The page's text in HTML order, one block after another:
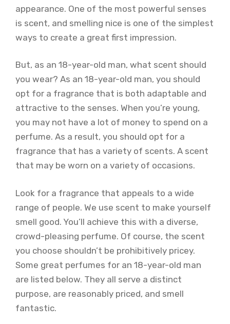
appearance. One of the most powerful senses
is scent, and smelling nice is one of the simplest
ways to create a great first impression.
But, as an 18-year-old man, what scent should
you wear? As an 18-year-old man, you should
opt for a fragrance that is both adaptable and
attractive to the senses. When you’re young,
you may not have a lot of money to spend on a
perfume. As a result, you should opt for a
fragrance that has a variety of scents. A scent
that may be worn on a variety of occasions.
Look for a fragrance that appeals to a wide
range of people. We use scent to make yourself
smell good. You’ll achieve this with a diverse,
crowd-pleasing perfume. Of course, the scent
you choose shouldn’t be prohibitively pricey.
Some great perfumes for an 18-year-old man
are listed below. They all serve a distinct
purpose, are reasonably priced, and smell
fantastic.